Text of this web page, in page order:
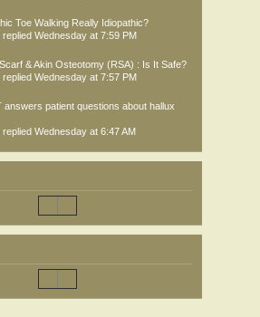
Toe Walking Really Idiopathic?
replied Wednesday at 7:59 PM
& Akin Osteotomy (RSA) : Is It Safe?
replied Wednesday at 7:57 PM
answers patient questions about hallux
replied Wednesday at 6:47 AM